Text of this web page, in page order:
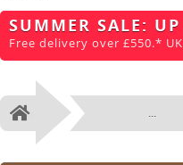
SUMMER SALE:
Free delivery over £550.*
Home ...